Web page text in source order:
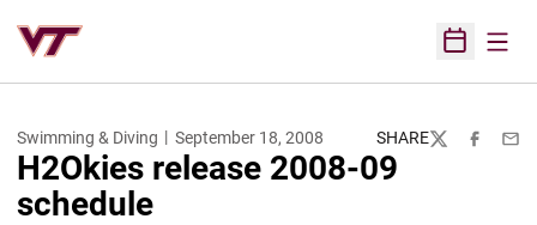
Open
Swimming & Diving September 18, 2008 SHARE
TwitterFacebook
H2Okies release 2008-09
schedule